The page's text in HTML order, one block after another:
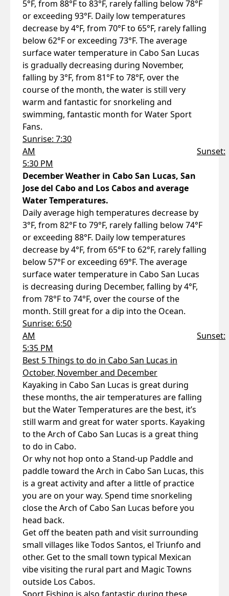
5°F, from 88°F to 83°F, rarely falling below 78°F
or exceeding 93°F. Daily low temperatures
decrease by 4°F, from 70°F to 65°F, rarely falling
below 62°F or exceeding 73°F. The average
surface water temperature in Cabo San Lucas
is gradually decreasing during November,
falling by 3°F, from 81°F to 78°F, over the
course of the month, the water is still very
warm and fantastic for snorkeling and
swimming, fantastic month for Water Sport
Fans.
Sunrise: 7:30
AM
Sunset:
5:30 PM
December Weather in Cabo San Lucas, San
Jose del Cabo and Los Cabos and average
Water Temperatures.
Daily average high temperatures decrease by
3°F, from 82°F to 79°F, rarely falling below 74°F
or exceeding 88°F. Daily low temperatures
decrease by 4°F, from 65°F to 62°F, rarely falling
below 57°F or exceeding 69°F. The average
surface water temperature in Cabo San Lucas
is decreasing during December, falling by 4°F,
from 78°F to 74°F, over the course of the
month. Still great for a dip into the Ocean.
Sunrise: 6:50
AM
Sunset:
5:35 PM
Best 5 Things to do in Cabo San Lucas in
October, November and December
Kayaking in Cabo San Lucas is great during
these months, the air temperatures are falling
but the Water Temperatures are the best, it’s
still warm and great for water sports. Kayaking
to the Arch of Cabo San Lucas is a great thing
to do in Cabo.
Or why not hop onto a Stand-up Paddle and
paddle toward the Arch in Cabo San Lucas, this
is a great activity and after a little of practice
you are on your way. Spend time snorkeling
close the Arch of Cabo San Lucas before you
head back.
Get off the beaten path and visit surrounding
small villages like Todos Santos, el Triunfo and
other. Get to the small town typical Mexican
vibe visiting the rural part and Magic Towns
outside Los Cabos.